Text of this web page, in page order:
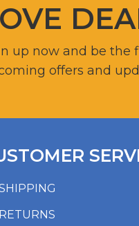
up now and be the
offers and
RETURNS